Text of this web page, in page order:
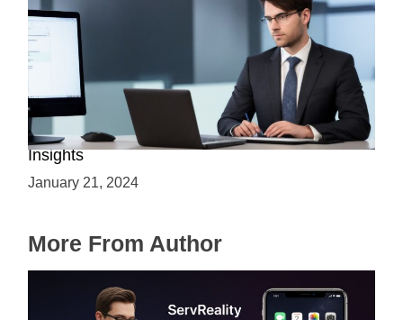
Is C++ Essential for Web Development? Expert
Insights
January 21, 2024
More From Author